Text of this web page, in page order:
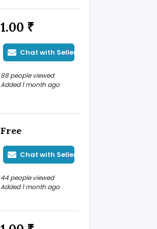
1.00 ₹
Chat with Seller
88 people viewed
Added 1 month ago
Free
Chat with Seller
44 people viewed
Added 1 month ago